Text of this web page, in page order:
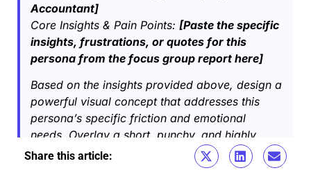
Accountant]
Core Insights & Pain Points: [Paste the specific
insights, frustrations, or quotes for this
persona from the focus group report here]
Based on the insights provided above, design a
powerful visual concept that addresses this
persona’s specific friction and emotional
needs. Overlay a short, punchy, and highly
relevant marketing hook written in clean
typography directly onto the visual.
Share this article:​